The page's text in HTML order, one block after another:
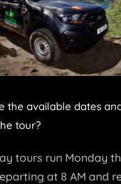
the available dates
tour?
tours run Monday
at 8 AM and